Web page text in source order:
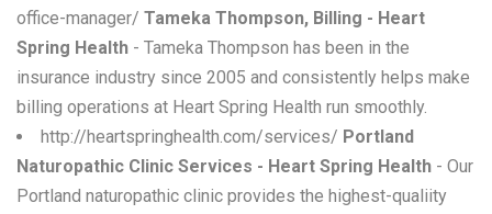
office-manager/ Tameka Thompson, Billing - Heart
Spring Health - Tameka Thompson has been in the
insurance industry since 2005 and consistently helps make
billing operations at Heart Spring Health run smoothly.
http://heartspringhealth.com/services/ Portland
Naturopathic Clinic Services - Heart Spring Health - Our
Portland naturopathic clinic provides the highest-qualiity